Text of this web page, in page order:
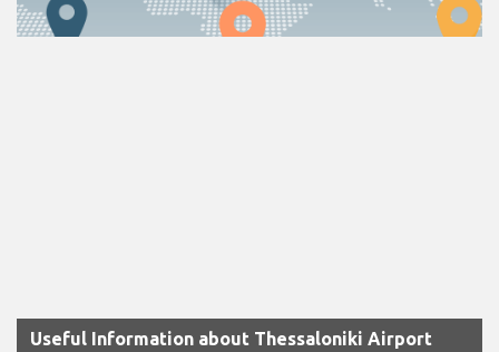
Useful Information about Thessaloniki Airport